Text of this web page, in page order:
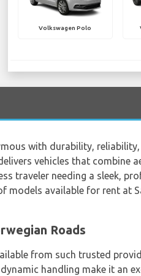
Volkswagen Polo
with durability, reliability,
vehicles that combine
traveler needing a sleek,
models available for rent at
Roads
from such trusted
handling make it an